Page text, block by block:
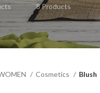
8 Products
Cosmetics Blush